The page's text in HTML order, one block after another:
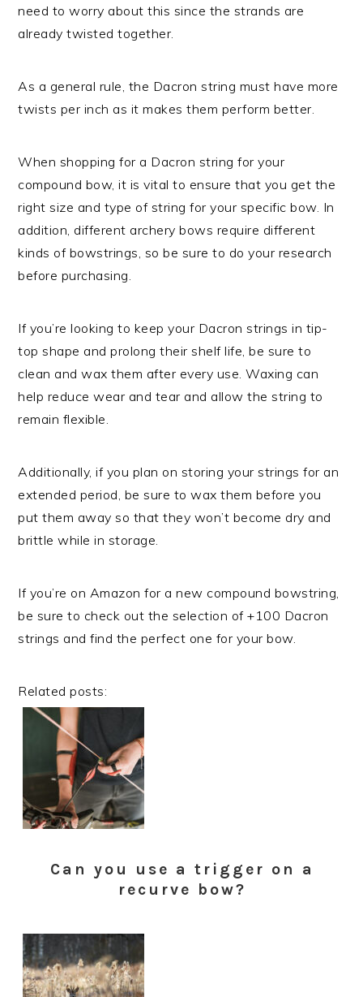
need to worry about this since the strands are
already twisted together.
As a general rule, the Dacron string must have more
twists per inch as it makes them perform better.
When shopping for a Dacron string for your
compound bow, it is vital to ensure that you get the
right size and type of string for your specific bow. In
addition, different archery bows require different
kinds of bowstrings, so be sure to do your research
before purchasing.
If you’re looking to keep your Dacron strings in tip-
top shape and prolong their shelf life, be sure to
clean and wax them after every use. Waxing can
help reduce wear and tear and allow the string to
remain flexible.
Additionally, if you plan on storing your strings for an
extended period, be sure to wax them before you
put them away so that they won’t become dry and
brittle while in storage.
If you’re on Amazon for a new compound bowstring,
be sure to check out the selection of +100 Dacron
strings and find the perfect one for your bow.
Related posts:
Can you use a trigger on a
recurve bow?